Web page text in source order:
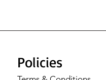
Policies